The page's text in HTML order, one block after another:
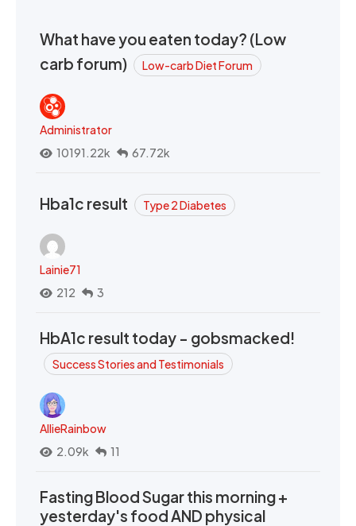
What have you eaten today? (Low
carb forum)
Low-carb Diet Forum
Administrator
10191.22k
67.72k
Hba1c result Type 2 Diabetes
Lainie71
212
3
HbA1c result today - gobsmacked!
Success Stories and Testimonials
AllieRainbow
2.09k
11
Fasting Blood Sugar this morning +
yesterday's food AND physical